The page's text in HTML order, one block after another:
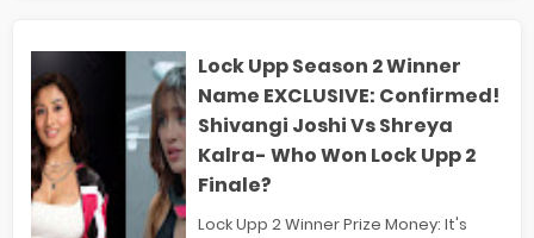
Lock Upp Season 2 Winner
Name EXCLUSIVE: Confirmed!
Shivangi Joshi Vs Shreya
Kalra- Who Won Lock Upp 2
Finale?
Lock Upp 2 Winner Prize Money: It's